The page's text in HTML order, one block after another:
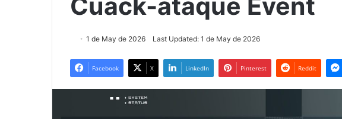
Cuack-ataque Event
1 de May de 2026 Last Updated: 1 de May de 2026
Facebook X LinkedIn Pinterest Reddit